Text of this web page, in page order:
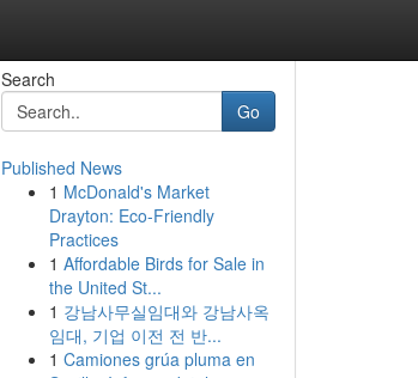
Search
Go
Published News
1 McDonald's Market
Drayton: Eco-Friendly
Practices
1 Affordable Birds for Sale in
the United St...
1 강남사무실임대와 강남사옥
임대, 기업 이전 전 반...
1 Camiones grúa pluma en